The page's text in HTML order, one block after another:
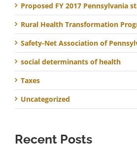
Proposed FY 2017 Pennsylvania
Rural Health Transformation
Safety-Net Association of
social determinants of health
Taxes
Uncategorized
Recent Posts